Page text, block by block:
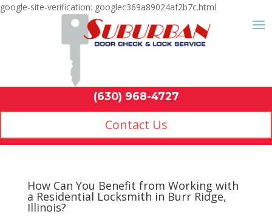
google-site-verification: googlec369a89024af2b7c.html
Contact Us